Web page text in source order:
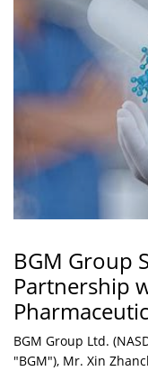
BGM Group
Partnership
BGM Group Ltd.
"BGM"), Mr. Xin